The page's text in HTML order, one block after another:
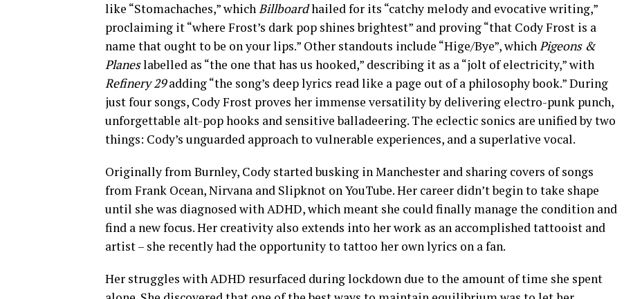
like “Stomachaches,” whichBillboardhailed for its “catchy melody and evocative writing,”
proclaiming it “where Frost’s dark pop shines brightest” and proving “that Cody Frost is a
name that ought to be on your lips.” Other standouts include “Hige/Bye”, whichPigeons &
Planeslabelled as “the one that has us hooked,” describing it as a “jolt of electricity,” with
Refinery 29adding “the song’s deep lyrics read like a page out of a philosophy book.” During
just four songs, Cody Frost proves her immense versatility by delivering electro-punk punch,
unforgettable alt-pop hooks and sensitive balladeering. The eclectic sonics are unified by two
things: Cody’s unguarded approach to vulnerable experiences, and a superlative vocal.
Originally from Burnley, Cody started busking in Manchester and sharing covers of songs
from Frank Ocean, Nirvana and Slipknot on YouTube. Her career didn’t begin to take shape
until she was diagnosed with ADHD, which meant she could finally manage the condition and
find a new focus. Her creativity also extends into her work as an accomplished tattooist and
artist – she recently had the opportunity to tattoo her own lyrics on a fan.
Her struggles with ADHD resurfaced during lockdown due to the amount of time she spent